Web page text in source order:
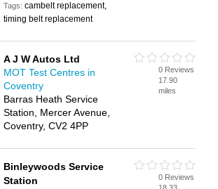
Tags:cambelt replacement,
timing belt replacement
A J W Autos Ltd
MOT Test Centres in
Coventry
Barras Heath Service
Station, Mercer Avenue,
Coventry, CV2 4PP
0 Reviews
17.90
miles
Binleywoods Service
Station
0 Reviews